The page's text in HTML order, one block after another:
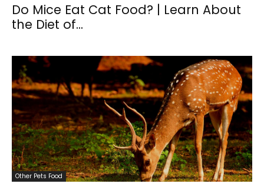
Do Mice Eat Cat Food? | Learn About
the Diet of...
Other Pets Food